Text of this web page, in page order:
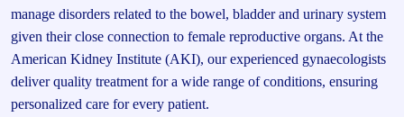
manage disorders related to the bowel, bladder and urinary system
given their close connection to female reproductive organs. At the
American Kidney Institute (AKI), our experienced gynaecologists
deliver quality treatment for a wide range of conditions, ensuring
personalized care for every patient.